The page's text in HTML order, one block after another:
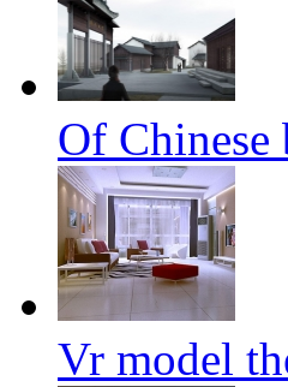
Of Chinese
Vr model